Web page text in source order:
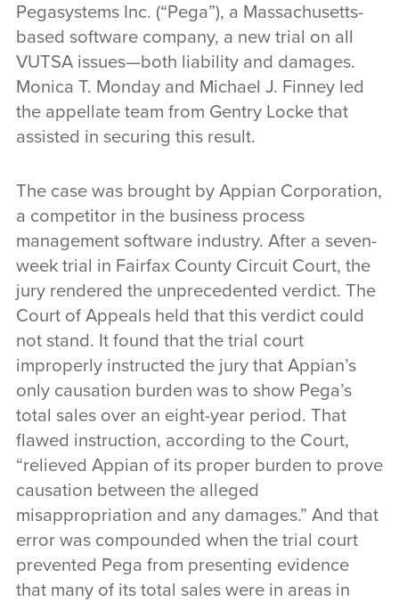
Pegasystems Inc. (“Pega”), a Massachusetts-
based software company, a new trial on all
VUTSA issues—both liability and damages.
Monica T. Monday and Michael J. Finney led
the appellate team from Gentry Locke that
assisted in securing this result.
The case was brought by Appian Corporation,
a competitor in the business process
management software industry. After a seven-
week trial in Fairfax County Circuit Court, the
jury rendered the unprecedented verdict. The
Court of Appeals held that this verdict could
not stand. It found that the trial court
improperly instructed the jury that Appian’s
only causation burden was to show Pega’s
total sales over an eight-year period. That
flawed instruction, according to the Court,
“relieved Appian of its proper burden to prove
causation between the alleged
misappropriation and any damages.” And that
error was compounded when the trial court
prevented Pega from presenting evidence
that many of its total sales were in areas in